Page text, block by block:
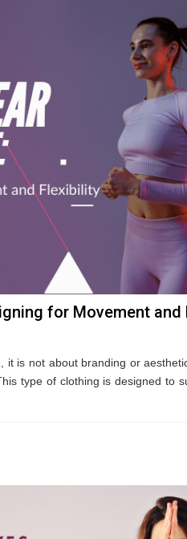
for Movement and
it is not about branding or
type of clothing is designed to